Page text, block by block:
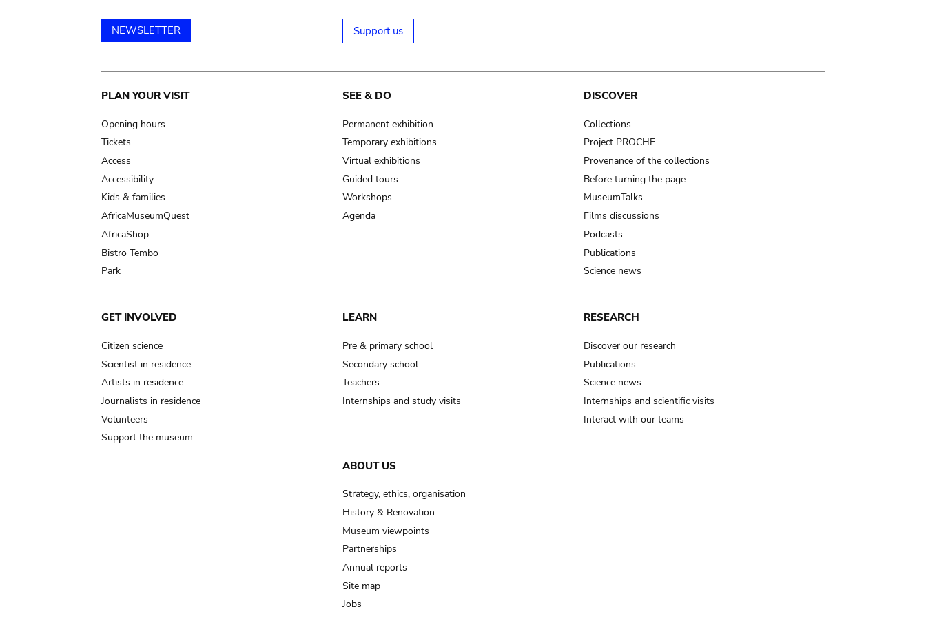
NEWSLETTER Support us
Main
navigation
PLAN YOUR VISIT
Opening hours
Tickets
Access
Accessibility
Kids & families
AfricaMuseumQuest
AfricaShop
Bistro Tembo
Park
SEE & DO
Permanent exhibition
Temporary exhibitions
Virtual exhibitions
Guided tours
Workshops
Agenda
DISCOVER
Collections
Project PROCHE
Provenance of the collections
Before turning the page…
MuseumTalks
Films discussions
Podcasts
Publications
Science news
GET INVOLVED
Citizen science
Scientist in residence
Artists in residence
Journalists in residence
Volunteers
Support the museum
LEARN
Pre & primary school
Secondary school
Teachers
Internships and study visits
RESEARCH
Discover our research
Publications
Science news
Internships and scientific visits
Interact with our teams
ABOUT US
Strategy, ethics, organisation
History & Renovation
Museum viewpoints
Partnerships
Annual reports
Site map
Jobs